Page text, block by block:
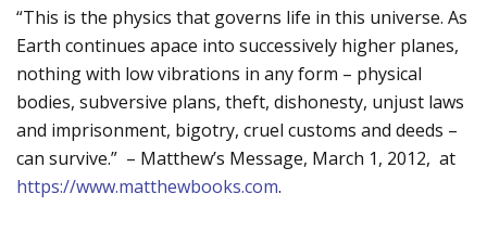
“This is the physics that governs life in this universe. As
Earth continues apace into successively higher planes,
nothing with low vibrations in any form – physical
bodies, subversive plans, theft, dishonesty, unjust laws
and imprisonment, bigotry, cruel customs and deeds –
can survive.” – Matthew’s Message, March 1, 2012, at
https://www.matthewbooks.com.